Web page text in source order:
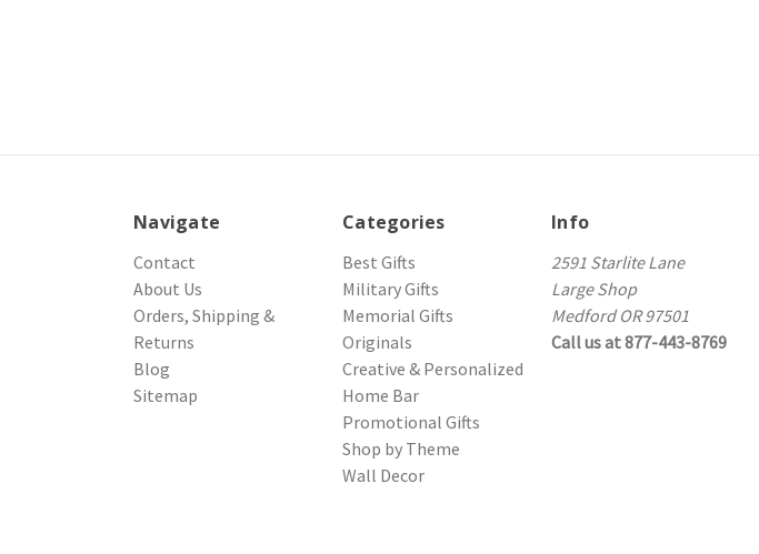
Navigate
Contact
About Us
Orders, Shipping &
Returns
Blog
Sitemap
Categories
Best Gifts
Military Gifts
Memorial Gifts
Originals
Creative & Personalized
Home Bar
Promotional Gifts
Shop by Theme
Wall Decor
Info
2591 Starlite Lane
Large Shop
Medford OR 97501
Call us at 877-443-8769